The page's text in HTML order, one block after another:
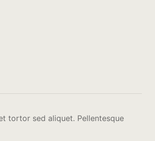
tortor sed aliquet. Pellentesque